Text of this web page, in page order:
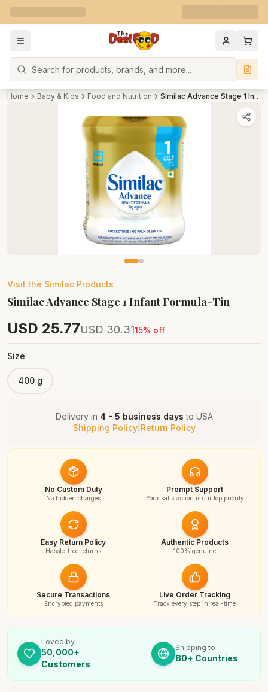
Search
Home Baby & Kids Food and Nutrition Similac Advance Stage 1 Infant Formula-Tin
Visit the Similac Products
Similac Advance Stage 1 Infant Formula-Tin
USD 25.77USD 30.3115% off
Size
400 g
Delivery in 4 - 5 business days to USA
Shipping Policy| Return Policy
No Custom Duty
No hidden charges
Prompt Support
Your satisfaction is our top priority
Easy Return Policy
Hassle-free returns
Authentic Products
100% genuine
Secure Transactions
Encrypted payments
Live Order Tracking
Track every step in real-time
Loved by
50,000+
Customers
Shipping to
80+ Countries